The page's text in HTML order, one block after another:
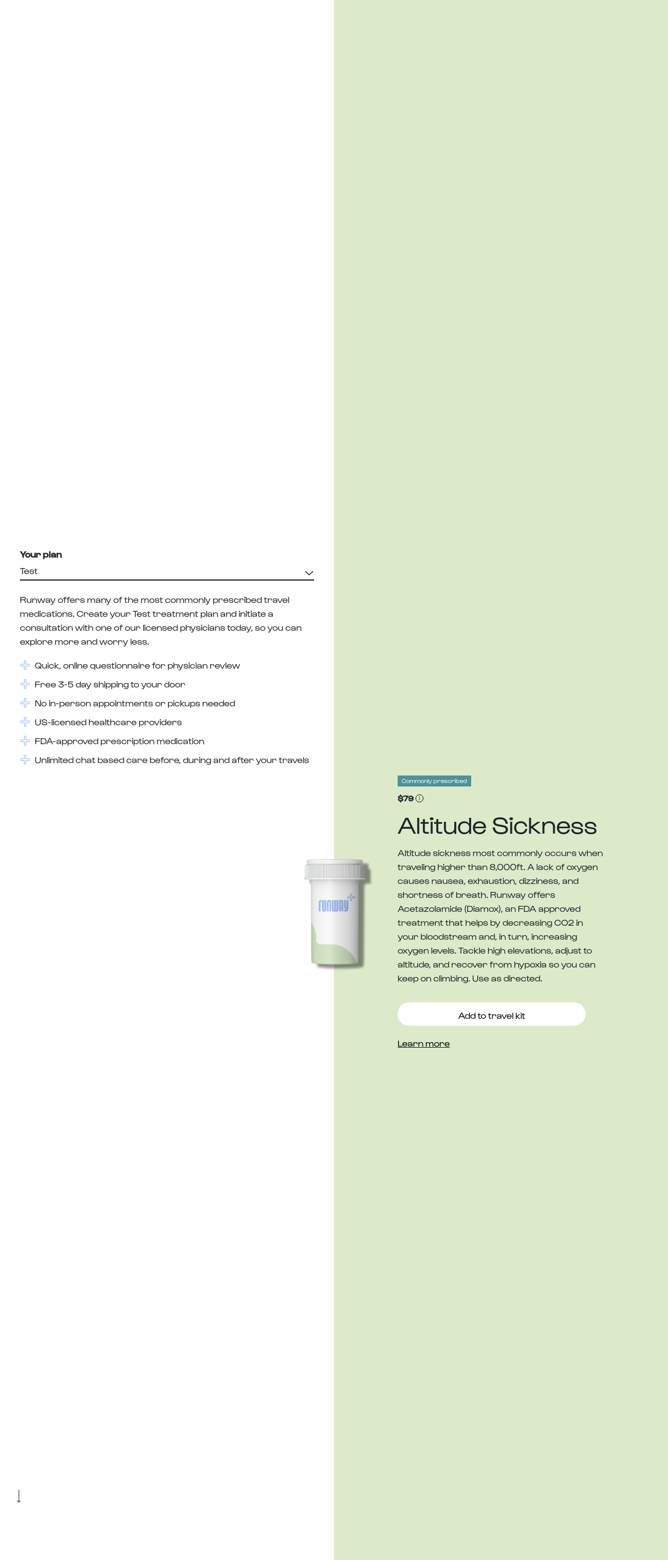
Your plan
Test
Runway offers many of the most commonly prescribed travel
medications. Create your Test treatment plan and initiate a
consultation with one of our licensed physicians today, so you can
explore more and worry less.
Quick, online questionnaire for physician review
Free 3-5 day shipping to your door
No in-person appointments or pickups needed
US-licensed healthcare providers
FDA-approved prescription medication
Unlimited chat based care before, during and after your travels
Commonly prescribed
$79
Altitude Sickness
Altitude sickness most commonly occurs when
traveling higher than 8,000ft. A lack of oxygen
causes nausea, exhaustion, dizziness, and
shortness of breath. Runway offers
Acetazolamide (Diamox), an FDA approved
treatment that helps by decreasing CO2 in
your bloodstream and, in turn, increasing
oxygen levels. Tackle high elevations, adjust to
altitude, and recover from hypoxia so you can
keep on climbing. Use as directed.
Add to travel kit
Learn more